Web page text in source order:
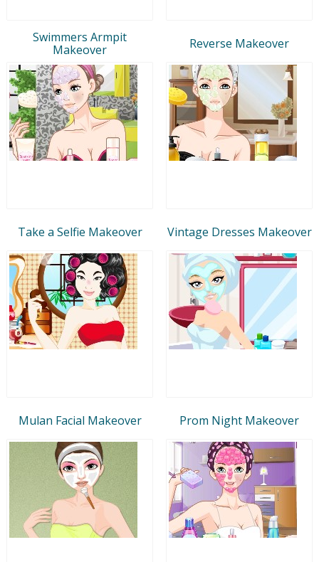
Swimmers Armpit
Makeover
Reverse Makeover
Take a Selfie Makeover Vintage Dresses Makeover
Mulan Facial Makeover Prom Night Makeover